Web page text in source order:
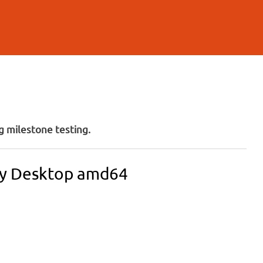
milestone testing.
Desktop amd64